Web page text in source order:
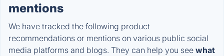
mentions
We have tracked the following product
recommendations or mentions on various public social
media platforms and blogs. They can help you see what